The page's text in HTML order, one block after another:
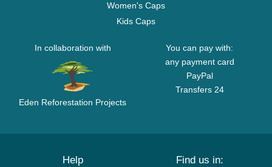
Women's Caps
Kids Caps
In collaboration with
Eden Reforestation Projects
You can pay with:
any payment card
PayPal
Transfers 24
Help Find us in: